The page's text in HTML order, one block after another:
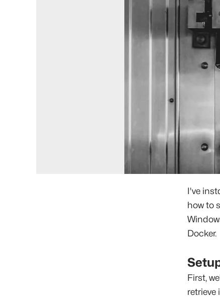
I've
how to
Docker.
First,
retrieve